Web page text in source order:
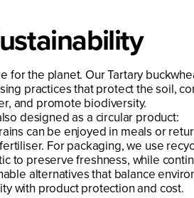
for the planet. Our Tartary
practices that protect the soil,
and promote biodiversity.
designed as a circular product:
can be enjoyed in meals or
For packaging, we use
to preserve freshness, while
alternatives that balance
with product protection and cost.